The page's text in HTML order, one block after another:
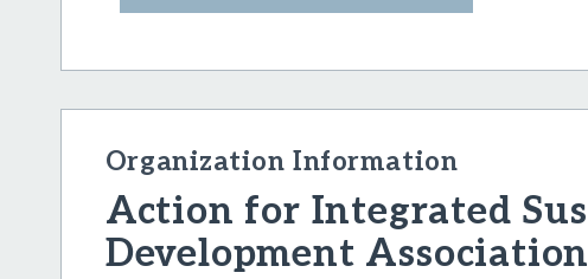
Organization Information
Action for Integrated
Development